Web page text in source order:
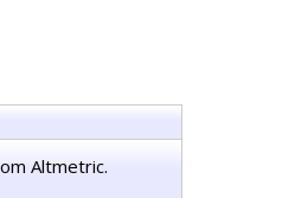
Altmetric.